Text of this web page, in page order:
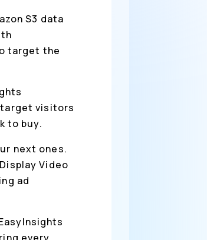
S3 data
target the
visitors
to buy.
next ones.
Video
ad